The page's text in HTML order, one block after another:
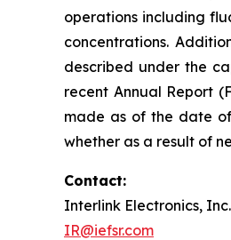
operations including
concentrations.
described under the
recent Annual Report
made as of the date
whether as a result of
Contact:
Interlink Electronics, Inc.
IR@iefsr.com